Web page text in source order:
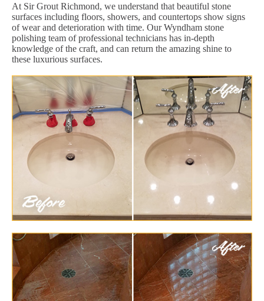
At Sir Grout Richmond, we understand that beautiful stone
surfaces including floors, showers, and countertops show signs
of wear and deterioration with time. Our Wyndham stone
polishing team of professional technicians has in-depth
knowledge of the craft, and can return the amazing shine to
these luxurious surfaces.